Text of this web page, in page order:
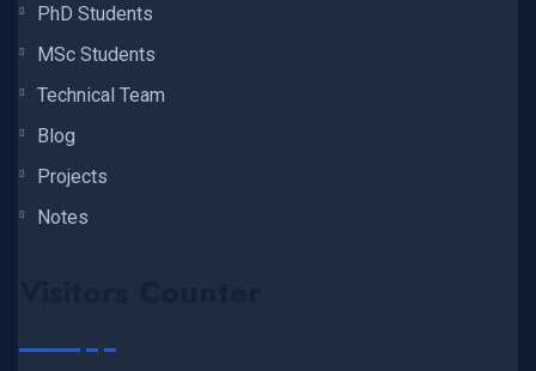
PhD Students
MSc Students
Technical Team
Blog
Projects
Notes